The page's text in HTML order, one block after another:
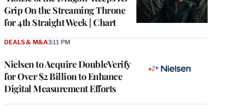
Grip On the Streaming Throne
for 4th Straight Week | Chart
Nielsen to Acquire DoubleVerify
for Over $2 Billion to Enhance
Digital Measurement Efforts
DEALS & M&A3:11 PM